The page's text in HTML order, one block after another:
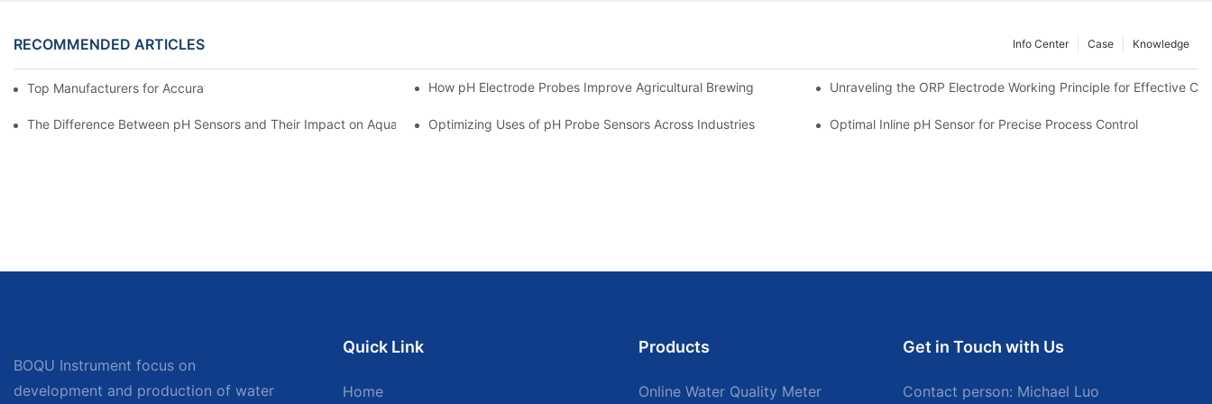
RECOMMENDED ARTICLES Knowledge
Case
Info Center
Top Manufacturers for Accurate Dissolved Oxygen Meters How pH Electrode Probes Improve Agricultural Brewing Unraveling the ORP Electrode Working Principle for Effective
The Difference Between pH Sensors and Their Impact on Aquarium HealthOptimizing Uses of pH Probe Sensors Across Industries Optimal Inline pH Sensor for Precise Process Control
BOQU Instrument focus on
development and production of water
Quick Link
Home
Products
Online Water Quality Meter
Get in Touch with Us
Contact person: Michael Luo